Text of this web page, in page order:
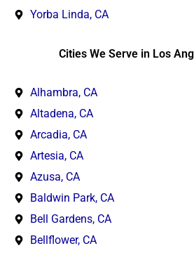
Yorba Linda, CA
Cities We Serve in Los
Alhambra, CA
Altadena, CA
Arcadia, CA
Artesia, CA
Azusa, CA
Baldwin Park, CA
Bell Gardens, CA
Bellflower, CA